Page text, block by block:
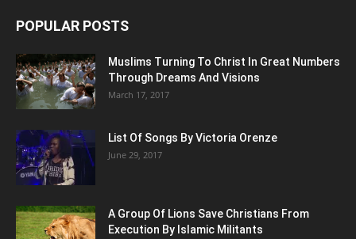
POPULAR POSTS
Muslims Turning To Christ In Great Numbers
Through Dreams And Visions
March 17, 2017
List Of Songs By Victoria Orenze
June 29, 2017
A Group Of Lions Save Christians From
Execution By Islamic Militants